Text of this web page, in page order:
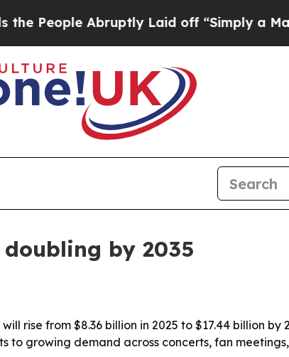
Abruptly Laid off “Simply a Math
by 2035
rise from $8.36 billion in 2025 to $17.44 billion
growing demand across concerts, fan